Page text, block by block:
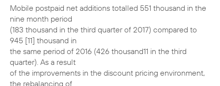
Mobile postpaid net additions totalled 551 thousand in the
nine month period
(183 thousand in the third quarter of 2017) compared to
945 [11] thousand in
the same period of 2016 (426 thousand11 in the third
quarter). As a result
of the improvements in the discount pricing environment,
the rebalancing of